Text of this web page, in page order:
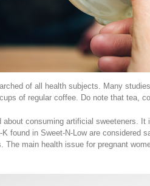
of all health subjects. Many
of regular coffee. Do note that tea,
consuming artificial sweeteners.
found in Sweet-N-Low are
main health issue for pregnant